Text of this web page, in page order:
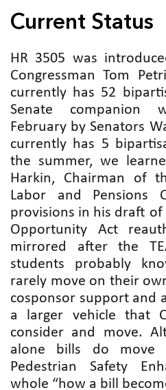
Current Status
HR 3505 was
Congressman Tom
currently has 52
Senate companion
February by Senators
currently has 5
the summer, we
Harkin, Chairman of
Labor and Pensions
provisions in his draft of
Opportunity Act
mirrored after the
students probably
rarely move on their
cosponsor support and
a larger vehicle that
consider and move.
alone bills do move
Pedestrian Safety
whole “how a bill